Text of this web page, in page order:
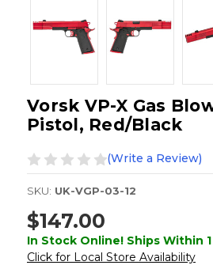
Vorsk VP-X Gas
Pistol, Red/Black
(Write a Review)
SKU: UK-VGP-03-12
$147.00
In Stock Online! Ships Within
Click for Local Store Availability